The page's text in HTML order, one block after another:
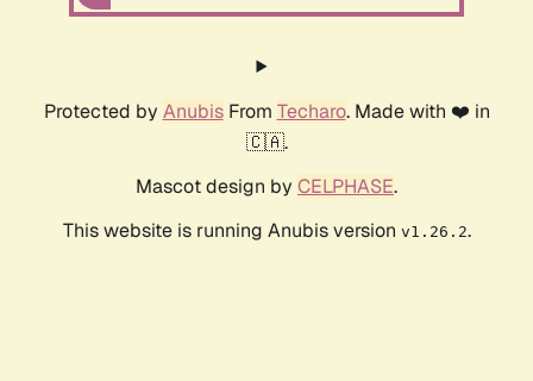
Protected by AnubisFrom Techaro. Made with ❤️ in
🇨🇦.
Mascot design by CELPHASE.
This website is running Anubis version v1.26.2.